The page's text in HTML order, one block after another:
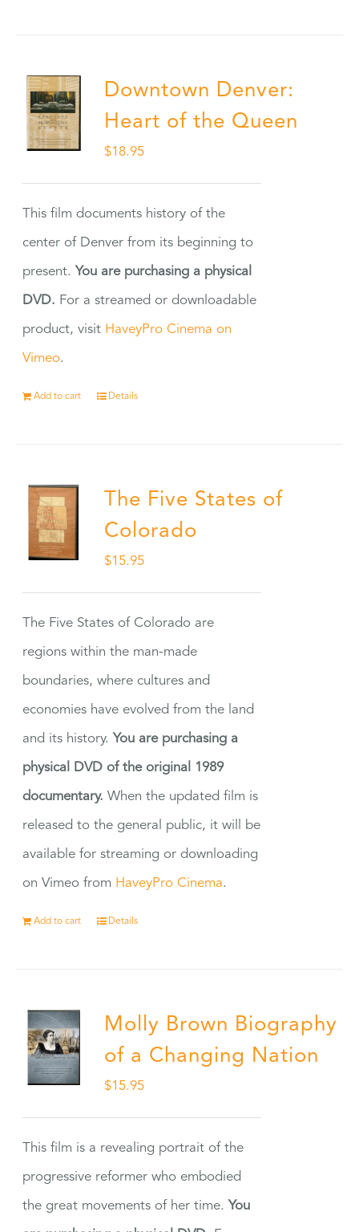
Downtown Denver:
Heart of the Queen
$18.95
This film documents history of the
center of Denver from its beginning to
present. You are purchasing a physical
DVD. For a streamed or downloadable
product, visit HaveyPro Cinema on
Vimeo.
Add to cart Details
The Five States of
Colorado
$15.95
The Five States of Colorado are
regions within the man-made
boundaries, where cultures and
economies have evolved from the land
and its history. You are purchasing a
physical DVD of the original 1989
documentary. When the updated film is
released to the general public, it will be
available for streaming or downloading
on Vimeo from HaveyPro Cinema.
Add to cart Details
Molly Brown Biography
of a Changing Nation
$15.95
This film is a revealing portrait of the
progressive reformer who embodied
the great movements of her time. You